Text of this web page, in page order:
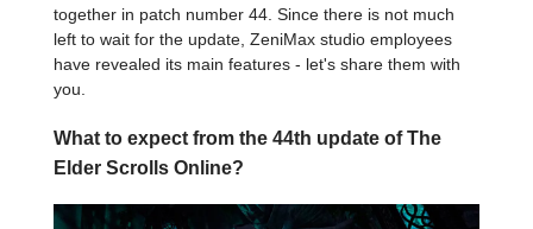
together in patch number 44. Since there is not much
left to wait for the update, ZeniMax studio employees
have revealed its main features - let's share them with
you.
What to expect from the 44th update of The
Elder Scrolls Online?